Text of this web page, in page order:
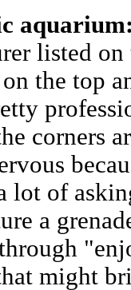
listed
the top
corners
lot of
a
might